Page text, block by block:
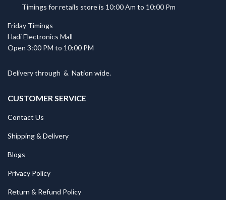
Timings for retails store is 10:00 Am to 10:00 Pm
Friday Timings
Hadi Electronics Mall
Open 3:00 PM to 10:00 PM
Delivery through & Nation wide.
CUSTOMER SERVICE
Contact Us
Shipping & Delivery
Blogs
Privacy Policy
Return & Refund Policy